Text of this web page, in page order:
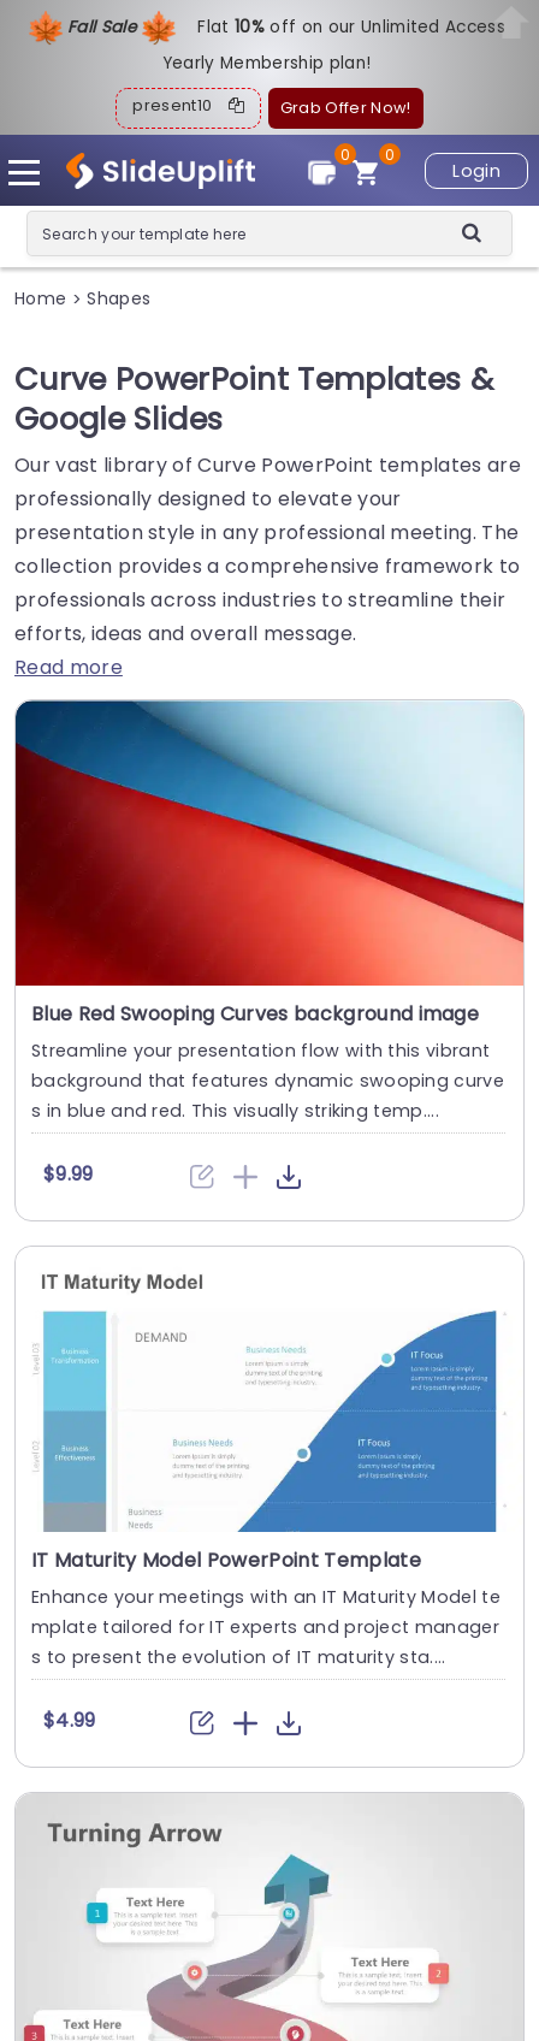
Fall Sale Flat10%off on our Unlimited Access
Yearly Membership plan!
present10 Grab Offer Now!
Login
0
0
Home > Shapes
Curve PowerPoint Templates &
Google Slides
Our vast library of Curve PowerPoint templates are
professionally designed to elevate your
presentation style in any professional meeting. The
collection provides a comprehensive framework to
professionals across industries to streamline their
efforts, ideas and overall message.
Read more
Blue Red Swooping Curves background image
Streamline your presentation flow with this vibrant
background that features dynamic swooping curve
s in blue and red. This visually striking temp....
$9.99
IT Maturity Model PowerPoint Template
Enhance your meetings with an IT Maturity Model te
mplate tailored for IT experts and project manager
s to present the evolution of IT maturity sta....
$4.99